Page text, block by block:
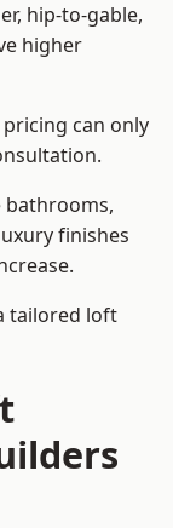
hip-to-gable,
higher
can only
bathrooms,
finishes
tailored loft